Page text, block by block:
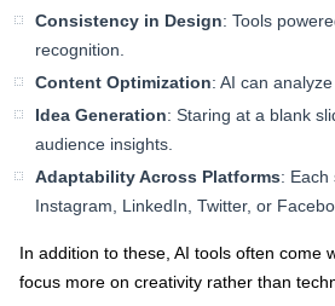
Consistency in Design: Tools
recognition.
Content Optimization: AI can
Idea Generation: Staring at a blank
audience insights.
AdaptabilityAcross Platforms: Each
Instagram, LinkedIn, Twitter, or
In addition to these, AI tools often come
focus more on creativity rather than